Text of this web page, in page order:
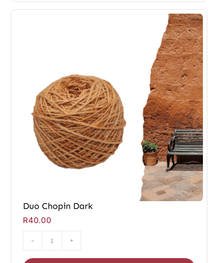
Duo Chopin Dark
R40.00
Chopin